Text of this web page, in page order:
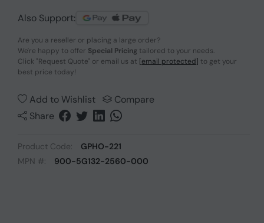
Also Support:
Are you a reseller or placing a large order?
We're happy to offer Special Pricing tailored to your needs.
Click "Request Quote" or email us at [email protected] to get your
best price today!
Add to Wishlist
Compare
Share
Product Code:
GPHO-221
MPN #:
900-5G132-2560-000